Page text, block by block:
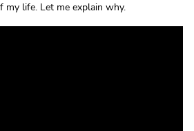
my life. Let me explain why.